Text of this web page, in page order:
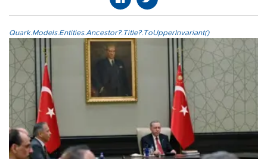
Quark.Models.Entities.Ancestor?.Title?.ToUpperInvariant()